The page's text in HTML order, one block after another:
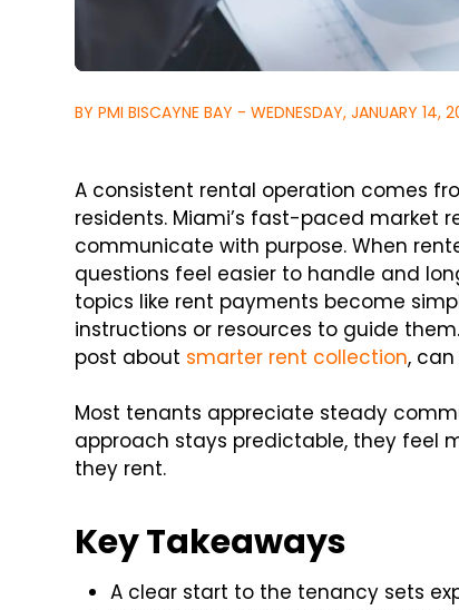
BY PMI BISCAYNE BAY - WEDNESDAY, JANUARY 14,
A consistent rental operation comes
residents. Miami’s fast-paced market
communicate with purpose. When
questions feel easier to handle and
topics like rent payments become
instructions or resources to guide
post about smarter rent collection,
Most tenants appreciate steady
approach stays predictable, they feel
they rent.
Key Takeaways
A clear start to the tenancy sets